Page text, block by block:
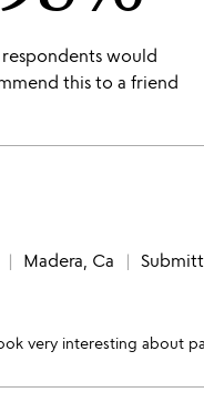
would
this to a friend
Madera, Ca
very interesting about